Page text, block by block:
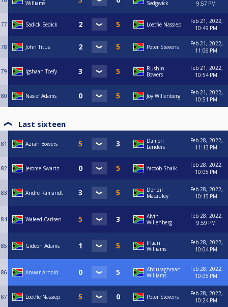
Williams
Sedgwick
9:57 PM
77 Sadick Sedick Loetfie Nassiep
Feb 21, 2022,
10:49 PM
78 John Titus Peter Stevens
Feb 21, 2022,
11:06 PM
79 Igshaan Toefy
Rushin
Bowers
Feb 21, 2022,
10:54 PM
80 Nasief Adams Joy Willenberg
Feb 21, 2022,
10:51 PM
Last sixteen
81 Azrah Bowers
Damon
Lenders
Feb 28, 2022,
11:13 PM
82 Jerome Swartz Yacoob Shaik
Feb 28, 2022,
10:05 PM
83 Andre Ramandt
Denzil
Macauley
Feb 28, 2022,
10:15 PM
84 Waleed Carlsen
Alvin
Willenberg
Feb 28, 2022,
9:59 PM
85 Gideon Adams
Irfaan
Williams
Feb 28, 2022,
10:04 PM
86 Anwar Arnold
Abduraghman
Williams
Feb 28, 2022,
10:05 PM
87 Loetfie Nassiep Peter Stevens
Feb 28, 2022,
10:24 PM